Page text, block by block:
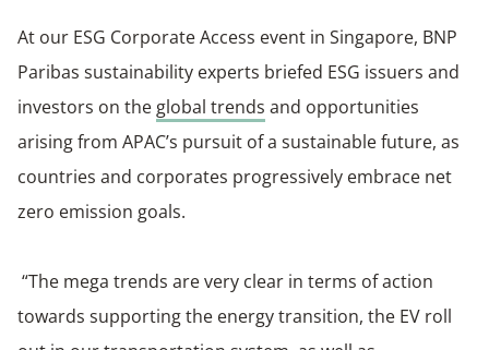
At our ESG Corporate Access event in Singapore, BNP
Paribas sustainability experts briefed ESG issuers and
investors on the global trends and opportunities
arising from APAC’s pursuit of a sustainable future, as
countries and corporates progressively embrace net
zero emission goals.
“The mega trends are very clear in terms of action
towards supporting the energy transition, the EV roll